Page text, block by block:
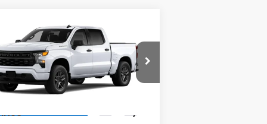
2026Chevrolet
1500Custom
Offer
1GCPABEK6TZ459373Model:CC10543
BUY FINANCE
$43,005
SUMMER
Compare Vehicle